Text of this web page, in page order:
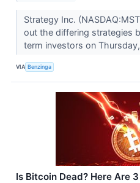
Strategy Inc.
out the differing strategies
term investors on
VIA Benzinga
Is Bitcoin Dead? Here Are